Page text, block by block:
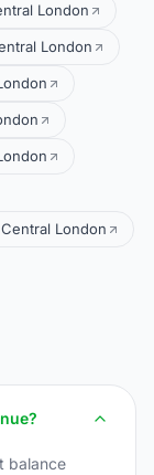
London
London
London
balance